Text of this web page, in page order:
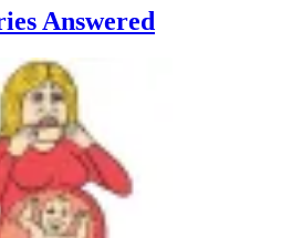
Answered